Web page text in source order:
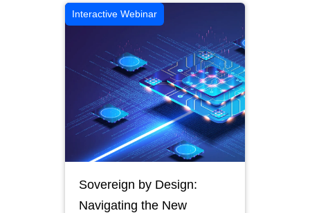
Interactive Webinar
Sovereign by Design:
Navigating the New